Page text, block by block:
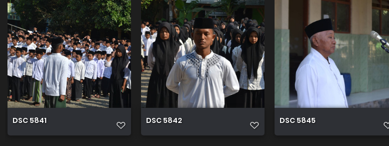
DSC 5841 DSC 5842 DSC 5845